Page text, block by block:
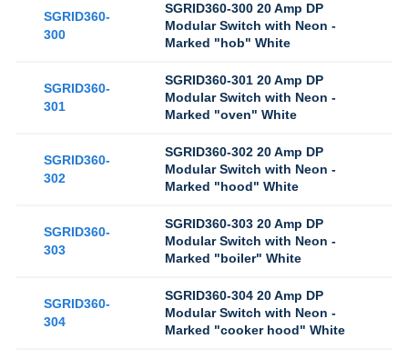
SGRID360-
300
SGRID360-300 20 Amp DP
Modular Switch with Neon -
Marked "hob" White
SGRID360-
301
SGRID360-301 20 Amp DP
Modular Switch with Neon -
Marked "oven" White
SGRID360-
302
SGRID360-302 20 Amp DP
Modular Switch with Neon -
Marked "hood" White
SGRID360-
303
SGRID360-303 20 Amp DP
Modular Switch with Neon -
Marked "boiler" White
SGRID360-
304
SGRID360-304 20 Amp DP
Modular Switch with Neon -
Marked "cooker hood" White